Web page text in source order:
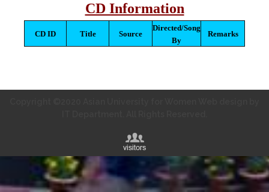
CD Information
CD ID Title Source
Directed/Song
By
Remarks